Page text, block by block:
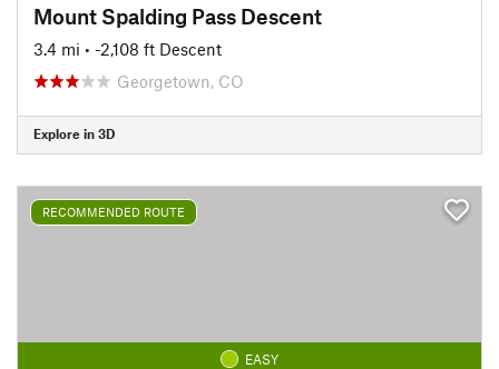
Mount Spalding Pass Descent
3.4 mi • -2,108 ft Descent
Georgetown, CO
Explore in 3D
RECOMMENDED ROUTE
EASY